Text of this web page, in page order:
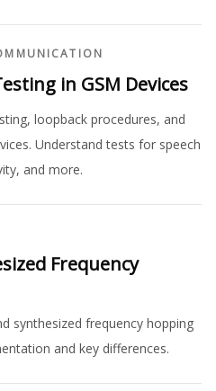
in GSM Devices
loopback procedures, and
Understand tests for speech
and more.
Frequency
synthesized frequency hopping
and key differences.